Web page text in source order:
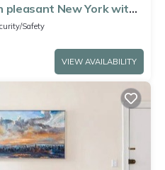
pleasant New York with
Safety
VIEW AVAILABILITY